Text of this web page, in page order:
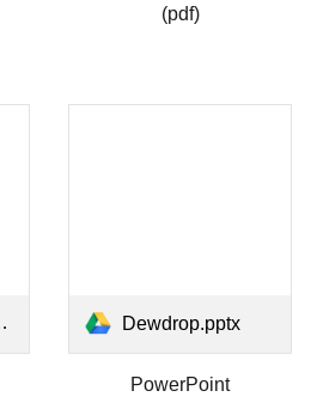
(pdf)
Dewdrop.pptx
PowerPoint